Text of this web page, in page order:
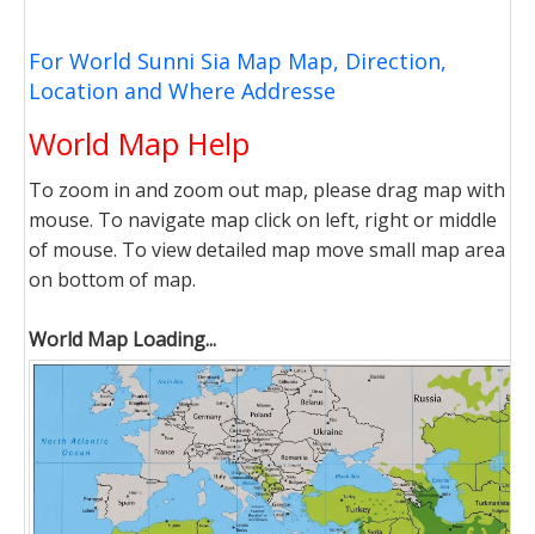
For World Sunni Sia Map Map, Direction,
Location and Where Addresse
World Map Help
To zoom in and zoom out map, please drag map with
mouse. To navigate map click on left, right or middle
of mouse. To view detailed map move small map area
on bottom of map.
World Map Loading...